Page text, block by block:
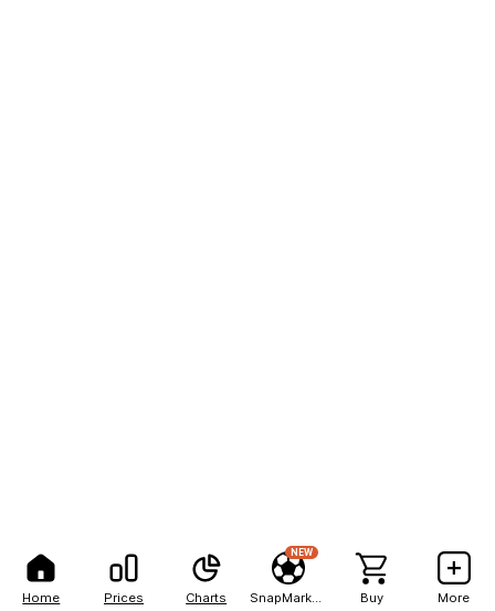
Home Prices Charts
NEW
Buy More